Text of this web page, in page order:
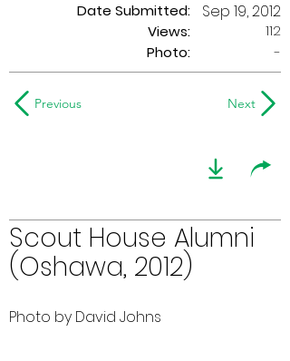
Date Submitted:
Views:
Sep 19, 2012
112
Photo:
-
Previous Next
Scout House Alumni
(Oshawa, 2012)
Photo by David Johns